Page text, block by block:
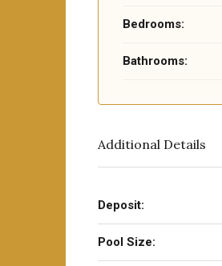
Bedrooms:
Bathrooms:
Additional Details
Deposit:
Pool Size: